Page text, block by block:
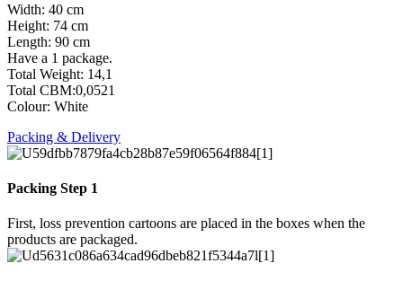
Width: 40 cm
Height: 74 cm
Length: 90 cm
Have a 1 package.
Total Weight: 14,1
Total CBM:0,0521
Colour: White
Packing & Delivery
Packing Step 1
First, loss prevention cartoons are placed in the boxes when the
products are packaged.